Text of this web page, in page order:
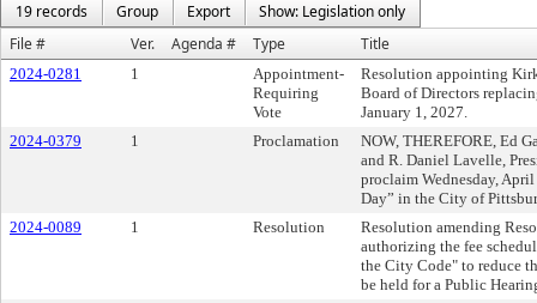
19 records
Group Export
Show: Legislation only
File #
Ver. Agenda # Type Title
2024-0281 1
Appointment-
Requiring
Vote
Resolution appointing
Board of Directors
January 1, 2027.
2024-0379
1 Proclamation
NOW, THEREFORE, Ed
and R. Daniel Lavelle,
proclaim Wednesday,
Day” in the City of
2024-0089
1 Resolution
Resolution amending
authorizing the fee
the City Code" to reduce
be held for a Public